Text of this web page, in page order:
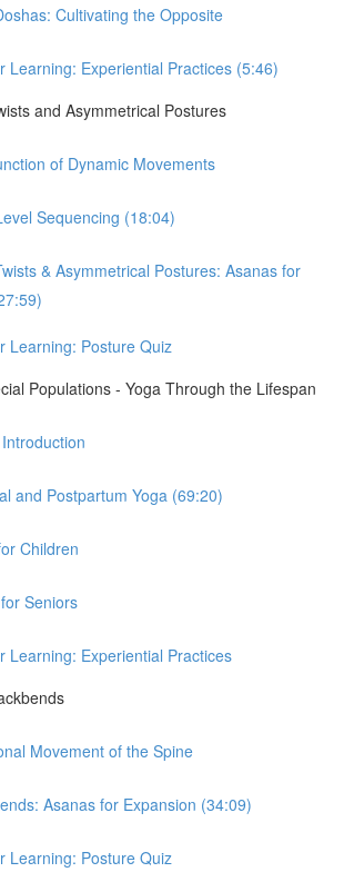
Cultivating the Opposite
Learning: Experiential Practices (5:46)
and Asymmetrical Postures
of Dynamic Movements
Sequencing (18:04)
& Asymmetrical Postures: Asanas for
Learning: Posture Quiz
Populations - Yoga Through the Lifespan
and Postpartum Yoga (69:20)
Children
Seniors
Learning: Experiential Practices
Movement of the Spine
Asanas for Expansion (34:09)
Learning: Posture Quiz